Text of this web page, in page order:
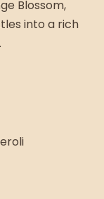
Blossom,
into a rich